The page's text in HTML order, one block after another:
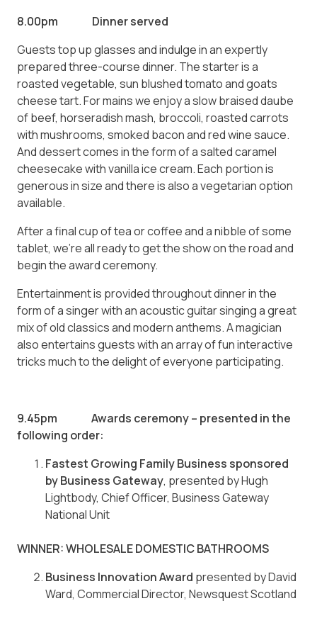
8.00pm Dinner served
Guests top up glasses and indulge in an expertly
prepared three-course dinner. The starter is a
roasted vegetable, sun blushed tomato and goats
cheese tart. For mains we enjoy a slow braised daube
of beef, horseradish mash, broccoli, roasted carrots
with mushrooms, smoked bacon and red wine sauce.
And dessert comes in the form of a salted caramel
cheesecake with vanilla ice cream. Each portion is
generous in size and there is also a vegetarian option
available.
After a final cup of tea or coffee and a nibble of some
tablet, we’re all ready to get the show on the road and
begin the award ceremony.
Entertainment is provided throughout dinner in the
form of a singer with an acoustic guitar singing a great
mix of old classics and modern anthems. A magician
also entertains guests with an array of fun interactive
tricks much to the delight of everyone participating.
9.45pm Awards ceremony – presented in the
following order:
Fastest Growing Family Business sponsored
by Business Gateway, presented by Hugh
Lightbody, Chief Officer, Business Gateway
National Unit
WINNER: WHOLESALE DOMESTIC BATHROOMS
Business Innovation Award presented by David
Ward, Commercial Director, Newsquest Scotland